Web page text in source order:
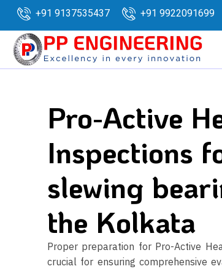
+91 9137535437 +91 9922091699
Pro-Active
Inspections
slewing
the Kolkata
Proper preparation for Pro-Active
crucial for ensuring comprehensive